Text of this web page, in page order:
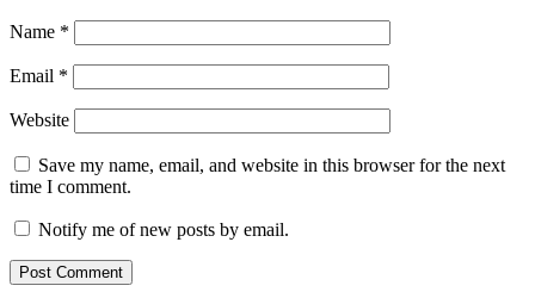
Name *
Email *
Website
Save my name, email, and website in this browser for the next
time I comment.
Notify me of new posts by email.